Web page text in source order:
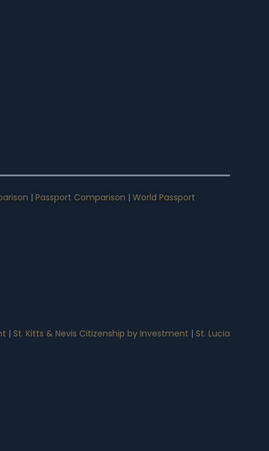
| Passport Comparison | World Passport
| St. Kitts & Nevis Citizenship by Investment | St. Lucia